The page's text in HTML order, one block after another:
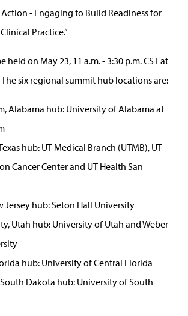
- Engaging to Build Readiness for
Practice.”
held on May 23, 11 a.m. - 3:30 p.m. CST at
The six regional summit hub locations are:
Alabama hub: University of Alabama at
hub: UT Medical Branch (UTMB), UT
Cancer Center and UT Health San
Jersey hub: Seton Hall University
Utah hub: University of Utah and Weber
hub: University of Central Florida
South Dakota hub: University of South